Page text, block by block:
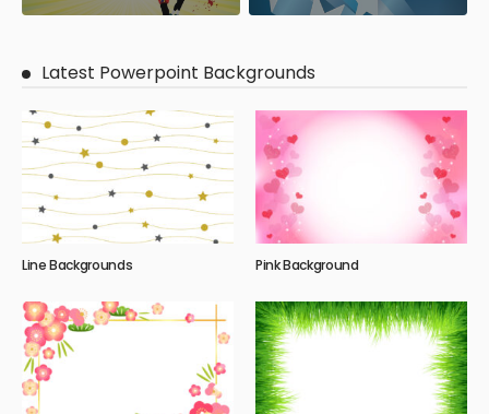
Latest Powerpoint Backgrounds
Line Backgrounds Pink Background